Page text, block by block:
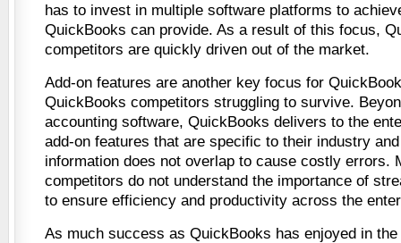
has to invest in multiple software platforms to
QuickBooks can provide. As a result of this focus,
competitors are quickly driven out of the market.
Add-on features are another key focus for
QuickBooks competitors struggling to survive.
accounting software, QuickBooks delivers to the
add-on features that are specific to their industry
information does not overlap to cause costly errors.
competitors do not understand the importance of
to ensure efficiency and productivity across the
As much success as QuickBooks has enjoyed in